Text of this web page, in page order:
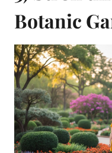
Botanic